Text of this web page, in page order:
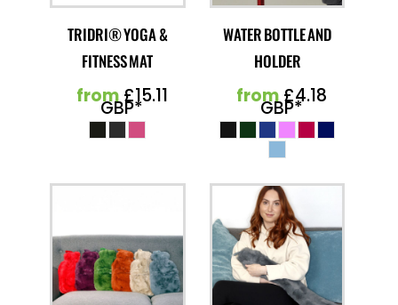
TRIDRI® YOGA &
FITNESS MAT
from£15.11
GBP*
WATER BOTTLE AND
HOLDER
from£4.18
GBP*